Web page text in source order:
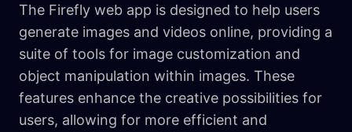
The Firefly web app is designed to help users
generate images and videos online, providing a
suite of tools for image customization and
object manipulation within images. These
features enhance the creative possibilities for
users, allowing for more efficient and